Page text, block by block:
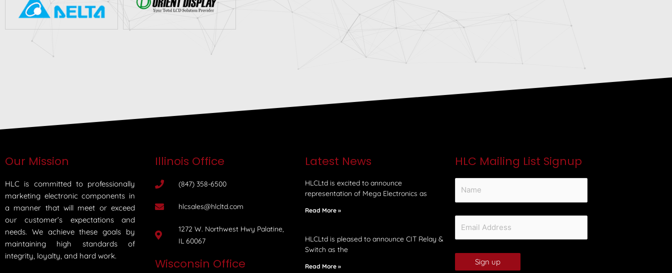
Our Mission
HLC is committed to professionally
marketing electronic components in
a manner that will meet or exceed
our customer’s expectations and
needs. We achieve these goals by
maintaining high standards of
integrity, loyalty, and hard work.
Illinois Office
(847) 358-6500
hlcsales@hlcltd.com
1272 W. Northwest Hwy Palatine,
IL 60067
Wisconsin Office
Latest News
HLCLtd is excited to announce
representation of Mega Electronics as
Read More »
HLCLtd is pleased to announce CIT Relay &
Switch as the
Read More »
HLC Mailing List Signup